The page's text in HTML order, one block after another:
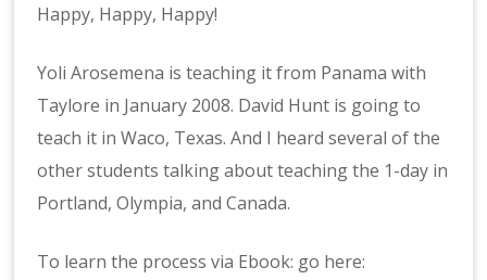
Happy, Happy, Happy!
Yoli Arosemena is teaching it from Panama with
Taylore in January 2008. David Hunt is going to
teach it in Waco, Texas. And I heard several of the
other students talking about teaching the 1-day in
Portland, Olympia, and Canada.
To learn the process via Ebook: go here: